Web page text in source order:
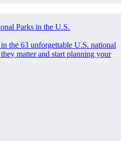
Parks in the U.S.
the 63 unforgettable U.S. national
matter and start planning your